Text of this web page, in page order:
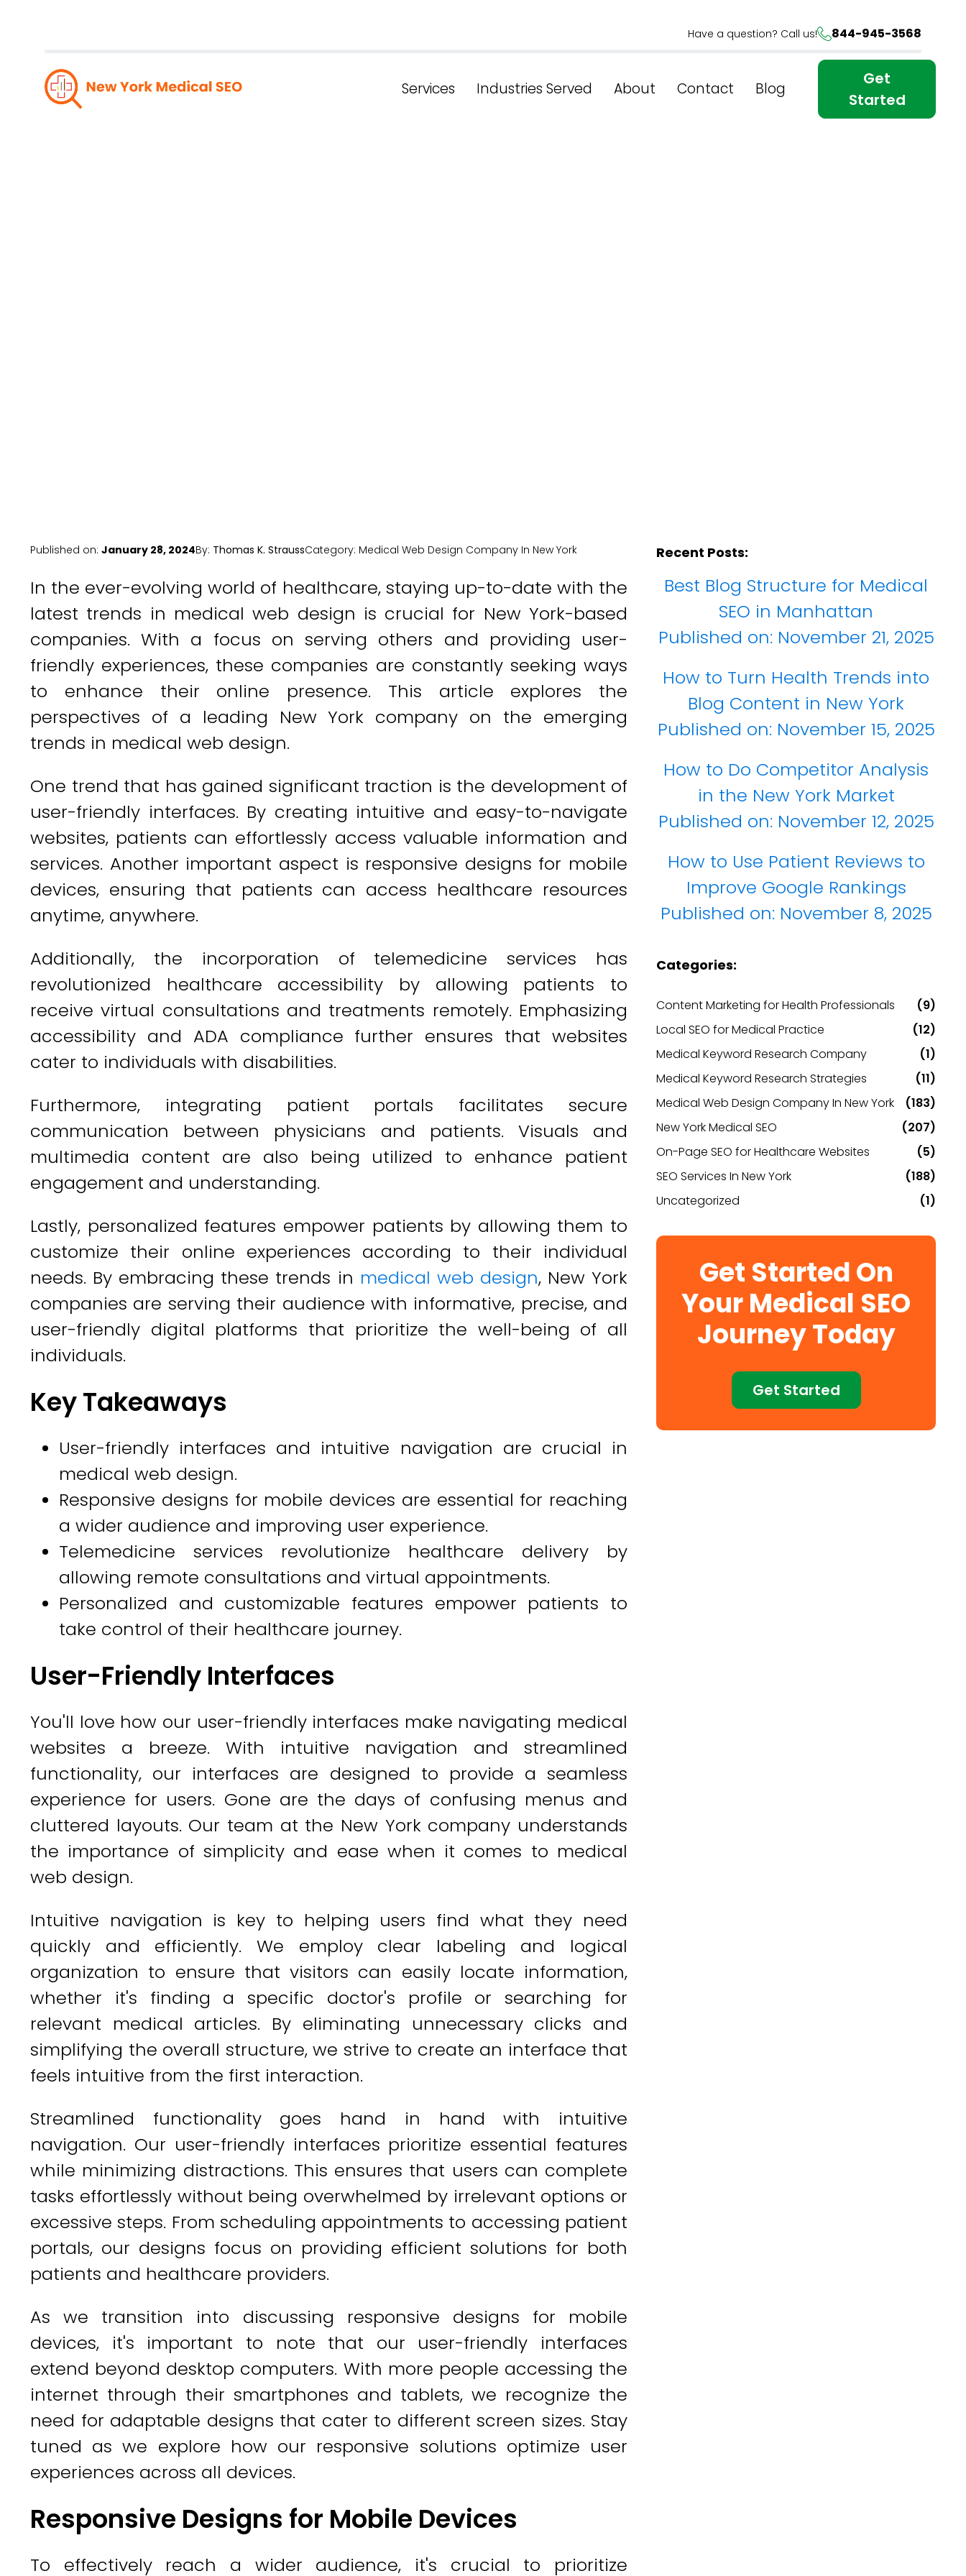
Have a question? Call us! 844-945-3568
Services Industries Served About Contact Blog
Get
Started
Published on: January 28, 2024By: Thomas K. StraussCategory: Medical Web Design Company In New York
In the ever-evolving world of healthcare, staying up-to-date with the
latest trends in medical web design is crucial for New York-based
companies. With a focus on serving others and providing user-
friendly experiences, these companies are constantly seeking ways
to enhance their online presence. This article explores the
perspectives of a leading New York company on the emerging
trends in medical web design.
One trend that has gained significant traction is the development of
user-friendly interfaces. By creating intuitive and easy-to-navigate
websites, patients can effortlessly access valuable information and
services. Another important aspect is responsive designs for mobile
devices, ensuring that patients can access healthcare resources
anytime, anywhere.
Additionally, the incorporation of telemedicine services has
revolutionized healthcare accessibility by allowing patients to
receive virtual consultations and treatments remotely. Emphasizing
accessibility and ADA compliance further ensures that websites
cater to individuals with disabilities.
Furthermore, integrating patient portals facilitates secure
communication between physicians and patients. Visuals and
multimedia content are also being utilized to enhance patient
engagement and understanding.
Lastly, personalized features empower patients by allowing them to
customize their online experiences according to their individual
needs. By embracing these trends in medical web design, New York
companies are serving their audience with informative, precise, and
user-friendly digital platforms that prioritize the well-being of all
individuals.
Key Takeaways
User-friendly interfaces and intuitive navigation are crucial in
medical web design.
Responsive designs for mobile devices are essential for reaching
a wider audience and improving user experience.
Telemedicine services revolutionize healthcare delivery by
allowing remote consultations and virtual appointments.
Personalized and customizable features empower patients to
take control of their healthcare journey.
User-Friendly Interfaces
You'll love how our user-friendly interfaces make navigating medical
websites a breeze. With intuitive navigation and streamlined
functionality, our interfaces are designed to provide a seamless
experience for users. Gone are the days of confusing menus and
cluttered layouts. Our team at the New York company understands
the importance of simplicity and ease when it comes to medical
web design.
Intuitive navigation is key to helping users find what they need
quickly and efficiently. We employ clear labeling and logical
organization to ensure that visitors can easily locate information,
whether it's finding a specific doctor's profile or searching for
relevant medical articles. By eliminating unnecessary clicks and
simplifying the overall structure, we strive to create an interface that
feels intuitive from the first interaction.
Streamlined functionality goes hand in hand with intuitive
navigation. Our user-friendly interfaces prioritize essential features
while minimizing distractions. This ensures that users can complete
tasks effortlessly without being overwhelmed by irrelevant options or
excessive steps. From scheduling appointments to accessing patient
portals, our designs focus on providing efficient solutions for both
patients and healthcare providers.
As we transition into discussing responsive designs for mobile
devices, it's important to note that our user-friendly interfaces
extend beyond desktop computers. With more people accessing the
internet through their smartphones and tablets, we recognize the
need for adaptable designs that cater to different screen sizes. Stay
tuned as we explore how our responsive solutions optimize user
experiences across all devices.
Responsive Designs for Mobile Devices
To effectively reach a wider audience, it's crucial to prioritize
Recent Posts:
Best Blog Structure for Medical
SEO in Manhattan
Published on: November 21, 2025
How to Turn Health Trends into
Blog Content in New York
Published on: November 15, 2025
How to Do Competitor Analysis
in the New York Market
Published on: November 12, 2025
How to Use Patient Reviews to
Improve Google Rankings
Published on: November 8, 2025
Categories:
Content Marketing for Health Professionals
(9)
Local SEO for Medical Practice
(12)
Medical Keyword Research Company
(1)
Medical Keyword Research Strategies
(11)
Medical Web Design Company In New York
(183)
New York Medical SEO
(207)
On-Page SEO for Healthcare Websites
(5)
SEO Services In New York
(188)
Uncategorized
(1)
Get Started On
Your Medical SEO
Journey Today
Get Started